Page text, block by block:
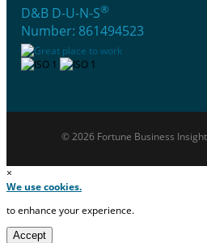
D&B D-U-N-S®
Number: 861494523
© 2026 Fortune Business
×
We use cookies.
to enhance your experience.
Accept